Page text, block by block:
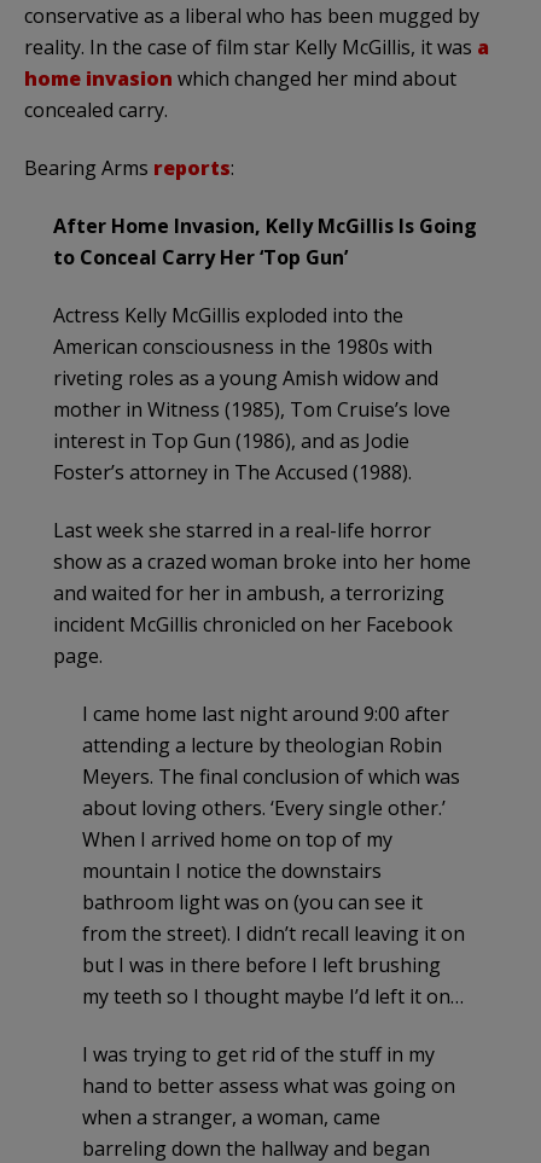
conservative as a liberal who has been mugged by
reality. In the case of film star Kelly McGillis, it was a
home invasion which changed her mind about
concealed carry.
Bearing Arms reports:
After Home Invasion, Kelly McGillis Is Going
to Conceal Carry Her ‘Top Gun’
Actress Kelly McGillis exploded into the
American consciousness in the 1980s with
riveting roles as a young Amish widow and
mother in Witness (1985), Tom Cruise’s love
interest in Top Gun (1986), and as Jodie
Foster’s attorney in The Accused (1988).
Last week she starred in a real-life horror
show as a crazed woman broke into her home
and waited for her in ambush, a terrorizing
incident McGillis chronicled on her Facebook
page.
I came home last night around 9:00 after
attending a lecture by theologian Robin
Meyers. The final conclusion of which was
about loving others. ‘Every single other.’
When I arrived home on top of my
mountain I notice the downstairs
bathroom light was on (you can see it
from the street). I didn’t recall leaving it on
but I was in there before I left brushing
my teeth so I thought maybe I’d left it on…
I was trying to get rid of the stuff in my
hand to better assess what was going on
when a stranger, a woman, came
barreling down the hallway and began